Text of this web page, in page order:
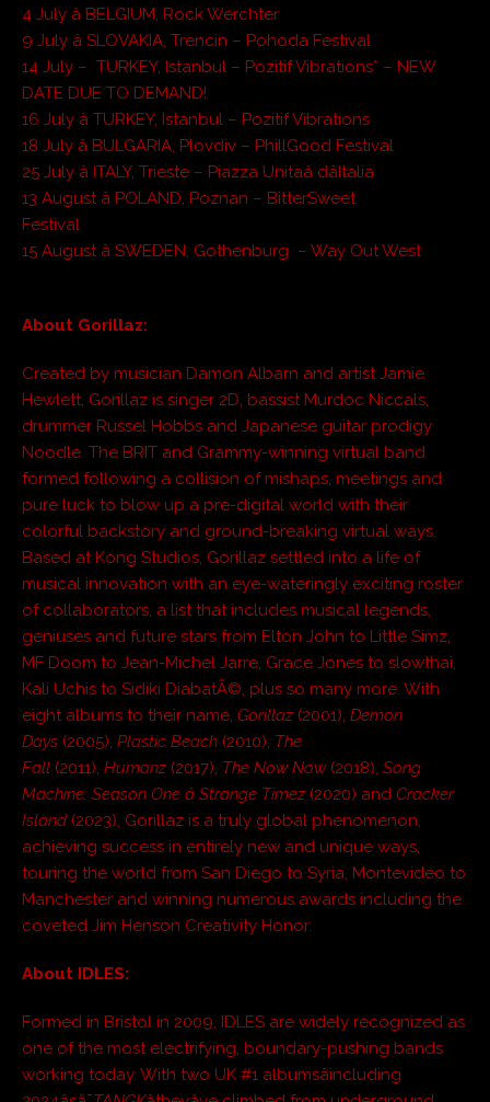
4 July â BELGIUM, Rock Werchter
9 July â SLOVAKIA, Trencin – Pohoda Festival
14 July – TURKEY, Istanbul – Pozitif Vibrations* – NEW
DATE DUE TO DEMAND!
16 July â TURKEY, Istanbul – Pozitif Vibrations
18 July â BULGARIA, Plovdiv – PhillGood Festival
25 July â ITALY, Trieste – Piazza Unitaâ dâItalia
13 August â POLAND, Poznan – BitterSweet
Festival
15 August â SWEDEN, Gothenburg – Way Out West
About Gorillaz:
Created by musician Damon Albarn and artist Jamie
Hewlett, Gorillaz is singer 2D, bassist Murdoc Niccals,
drummer Russel Hobbs and Japanese guitar prodigy
Noodle. The BRIT and Grammy-winning virtual band
formed following a collision of mishaps, meetings and
pure luck to blow up a pre-digital world with their
colorful backstory and ground-breaking virtual ways.
Based at Kong Studios, Gorillaz settled into a life of
musical innovation with an eye-wateringly exciting roster
of collaborators, a list that includes musical legends,
geniuses and future stars from Elton John to Little Simz,
MF Doom to Jean-Michel Jarre, Grace Jones to slowthai,
Kali Uchis to Sidiki DiabatÃ©, plus so many more. With
eight albums to their name, Gorillaz (2001), Demon
Days (2005), Plastic Beach (2010), The
Fall (2011), Humanz (2017), The Now Now(2018), Song
Machine: Season One â Strange Timez (2020) and Cracker
Island (2023), Gorillaz is a truly global phenomenon,
achieving success in entirely new and unique ways,
touring the world from San Diego to Syria, Montevideo to
Manchester and winning numerous awards including the
coveted Jim Henson Creativity Honor.
About IDLES:
Formed in Bristol in 2009, IDLES are widely recognized as
one of the most electrifying, boundary-pushing bands
working today. With two UK #1 albumsâincluding